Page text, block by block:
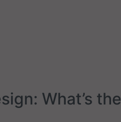
What’s the